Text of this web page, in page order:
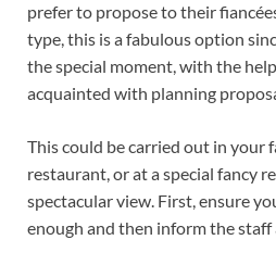
prefer to propose to their
type, this is a fabulous option
the special moment, with the
acquainted with planning
This could be carried out in your
restaurant, or at a special fancy
spectacular view. First, ensure
enough and then inform the